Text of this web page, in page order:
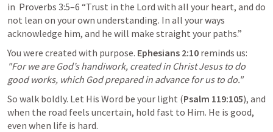
in Proverbs 3:5–6 “Trust in the Lord with all your heart, and do
not lean on your own understanding. In all your ways
acknowledge him, and he will make straight your paths.”
You were created with purpose. Ephesians 2:10
"For we are God’s handiwork, created in Christ Jesus to do
good works, which God prepared in advance for us to do."
So walk boldly. Let His Word be your light (Psalm 119:105), and
when the road feels uncertain, hold fast to Him. He is good,
even when life is hard.